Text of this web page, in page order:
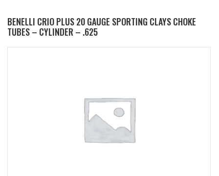
BENELLI CRIO PLUS 20 GAUGE SPORTING CLAYS CHOKE
TUBES – CYLINDER – .625